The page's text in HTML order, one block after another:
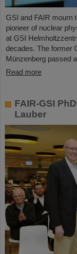
GSI and FAIR mourn
pioneer of nuclear
at GSI
decades. The former
Münzenberg passed
Read more
FAIR-GSI
Lauber